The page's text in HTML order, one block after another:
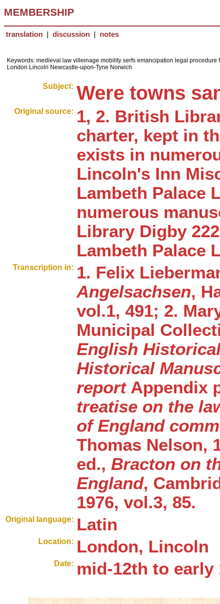
MEMBERSHIP
translation discussion notes
Keywords: medieval law villeinage mobility serfs emancipation legal
London Lincoln Newcastle-upon-Tyne Norwich
Subject: Were towns
Original source: 1, 2. British
charter, kept in
exists in
Lincoln's Inn
Lambeth Palace
numerous
Library Digby
Lambeth Palace
Transcription in: 1. Felix
Angelsachsen,
vol.1, 491; 2.
Municipal
English
Historical
reportAppendix
treatise on the
of England
Thomas Nelson,
ed., Bracton on
England,
1976, vol.3, 85.
Original language: Latin
Location: London, Lincoln
Date: mid-12th to